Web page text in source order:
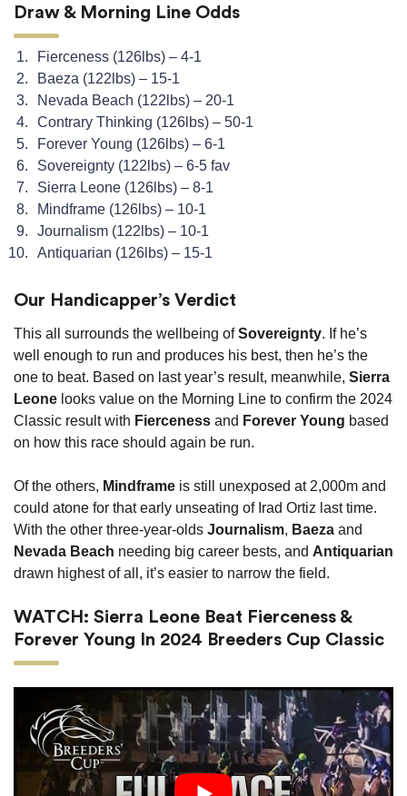
Draw & Morning Line Odds
Fierceness (126lbs) – 4-1
Baeza (122lbs) – 15-1
Nevada Beach (122lbs) – 20-1
Contrary Thinking (126lbs) – 50-1
Forever Young (126lbs) – 6-1
Sovereignty (122lbs) – 6-5 fav
Sierra Leone (126lbs) – 8-1
Mindframe (126lbs) – 10-1
Journalism (122lbs) – 10-1
Antiquarian (126lbs) – 15-1
Our Handicapper’s Verdict
This all surrounds the wellbeing ofSovereignty. If he’s
well enough to run and produces his best, then he’s the
one to beat. Based on last year’s result, meanwhile, Sierra
Leone looks value on the Morning Line to confirm the 2024
Classic result with Fierceness and Forever Young based
on how this race should again be run.
Of the others, Mindframe is still unexposed at 2,000m and
could atone for that early unseating of Irad Ortiz last time.
With the other three-year-olds Journalism, Baeza and
Nevada Beach needing big career bests, and Antiquarian
drawn highest of all, it’s easier to narrow the field.
WATCH: Sierra Leone Beat Fierceness &
Forever Young In 2024 Breeders Cup Classic